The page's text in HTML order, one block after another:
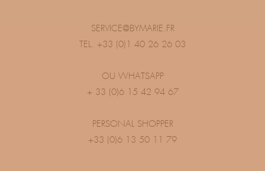
SERVICE@BYMARIE.FR
TEL. +33 (0)1 40 26 26 03
OU WHATSAPP
+ 33 (0)6 15 42 94 67
PERSONAL SHOPPER
+33 (0)6 13 50 11 79